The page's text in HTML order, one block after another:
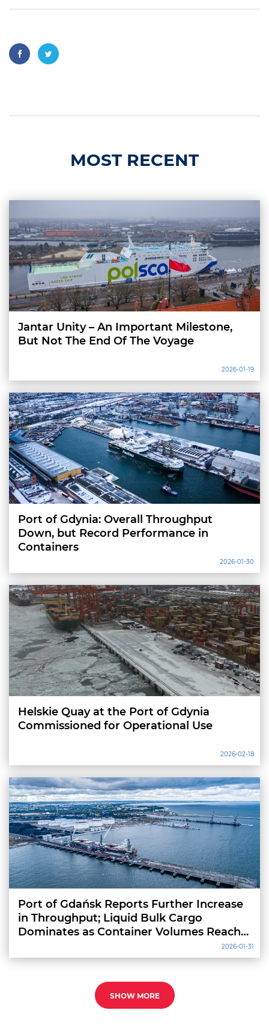
MOST RECENT
Jantar Unity – An Important Milestone,
But Not The End Of The Voyage
2026-01-19
Port of Gdynia: Overall Throughput
Down, but Record Performance in
Containers
2026-01-30
Helskie Quay at the Port of Gdynia
Commissioned for Operational Use
2026-02-18
Port of Gdańsk Reports Further Increase
in Throughput; Liquid Bulk Cargo
Dominates as Container Volumes Reach
2026-01-31
SHOW MORE